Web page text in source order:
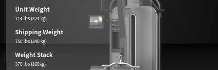
Unit Weight
714 lbs (324 kg)
Shipping Weight
750 lbs (340 kg)
Weight Stack
370 lbs (168kg)